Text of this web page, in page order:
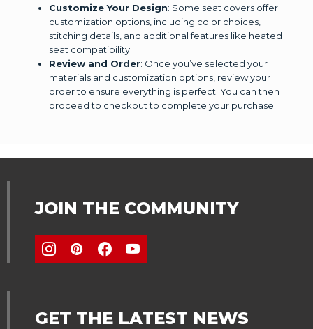
Customize Your Design: Some seat covers offer
customization options, including color choices,
stitching details, and additional features like heated
seat compatibility.
Review and Order: Once you’ve selected your
materials and customization options, review your
order to ensure everything is perfect. You can then
proceed to checkout to complete your purchase.
JOIN THE COMMUNITY
GET THE LATEST NEWS